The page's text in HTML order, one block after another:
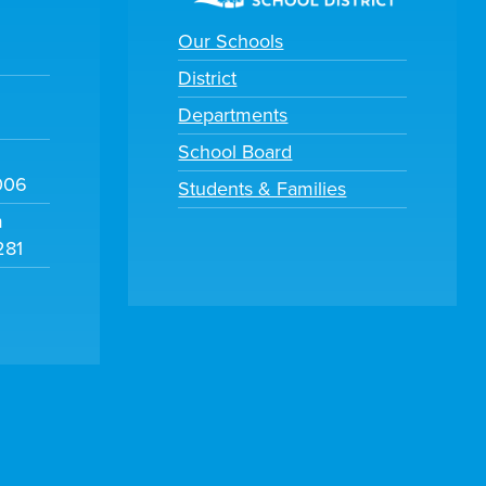
Our Schools
District
Departments
School Board
Students & Families